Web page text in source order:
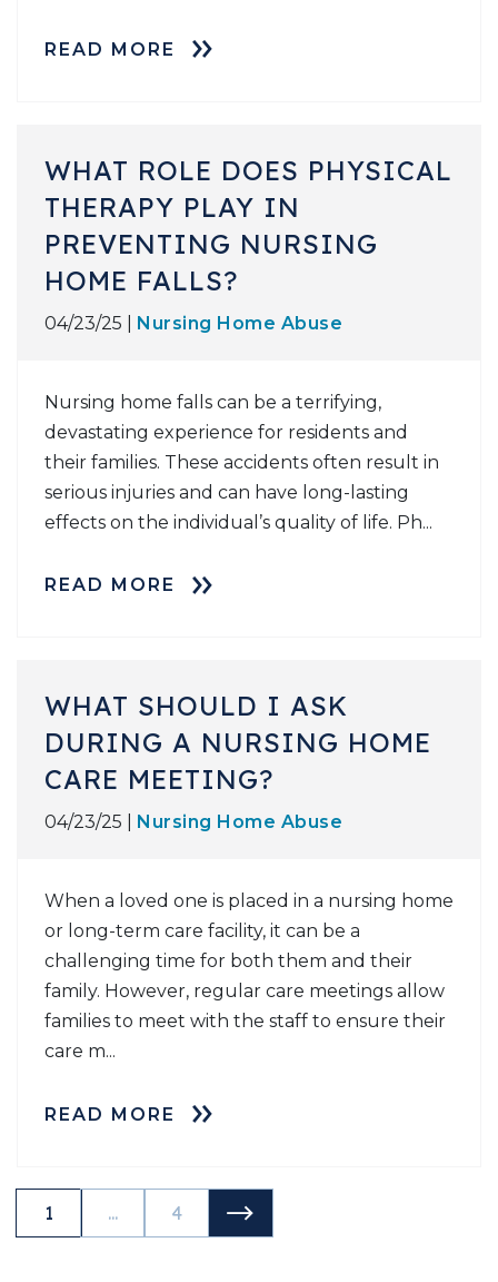
READ MORE
WHAT ROLE DOES PHYSICAL
THERAPY PLAY IN
PREVENTING NURSING
HOME FALLS?
04/23/25 | Nursing Home Abuse
Nursing home falls can be a terrifying,
devastating experience for residents and
their families. These accidents often result in
serious injuries and can have long-lasting
effects on the individual’s quality of life. Ph...
READ MORE
WHAT SHOULD I ASK
DURING A NURSING HOME
CARE MEETING?
04/23/25 | Nursing Home Abuse
When a loved one is placed in a nursing home
or long-term care facility, it can be a
challenging time for both them and their
family. However, regular care meetings allow
families to meet with the staff to ensure their
care m...
READ MORE
1 ... 4 NEXT POSTS